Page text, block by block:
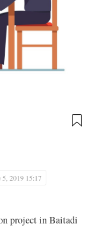
5, 2019 15:17
project in Baitadi